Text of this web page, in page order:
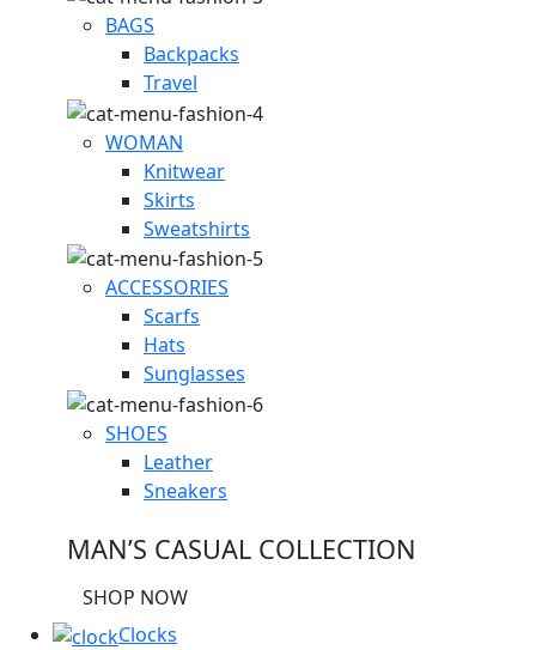
BAGS
Backpacks
Travel
WOMAN
Knitwear
Skirts
Sweatshirts
ACCESSORIES
Scarfs
Hats
Sunglasses
SHOES
Leather
Sneakers
MAN’S CASUAL COLLECTION
SHOP NOW
Clocks